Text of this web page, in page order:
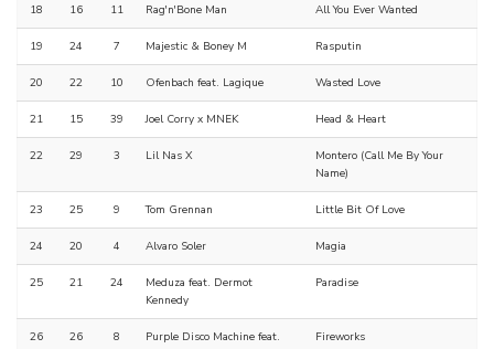
18 16 11 Rag'n'Bone Man All You Ever Wanted
19 24 7 Majestic & Boney M Rasputin
20 22 10 Ofenbach feat. Lagique Wasted Love
21 15 39 Joel Corry x MNEK Head & Heart
22 29 3 Lil Nas X
Montero (Call Me By Your
Name)
23 25 9 Tom Grennan Little Bit Of Love
24 20 4 Alvaro Soler Magia
25 21 24
Meduza feat. Dermot
Kennedy
Paradise
26 26 8
Purple Disco Machine feat.
Fireworks